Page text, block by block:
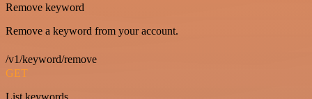
Remove keyword
Remove a keyword from your account.
/v1/keyword/remove
GET
List keywords